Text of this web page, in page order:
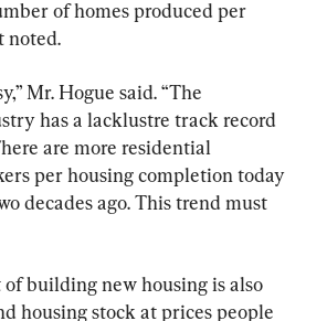
of homes produced per
noted.
Mr. Hogue said. “The
has a lacklustre track record
are more residential
per housing completion today
decades ago. This trend must
building new housing is also
housing stock at prices people